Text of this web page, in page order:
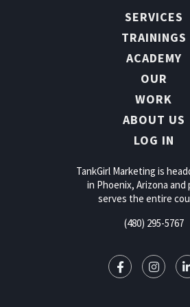
SERVICES
TRAININGS
ACADEMY
OUR
WORK
ABOUT US
LOG IN
TankGirl Marketing is
in Phoenix, Arizona and
serves the entire
(480) 295-5767